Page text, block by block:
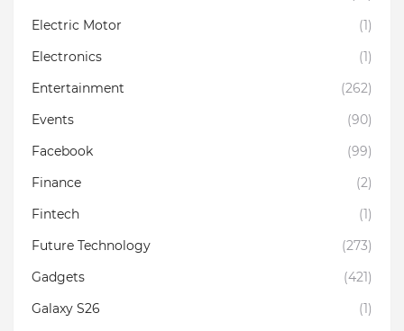
Electric Motor
(1)
Electronics
(1)
Entertainment
(262)
Events
(90)
Facebook
(99)
Finance
(2)
Fintech
(1)
Future Technology
(273)
Gadgets
(421)
Galaxy S26
(1)